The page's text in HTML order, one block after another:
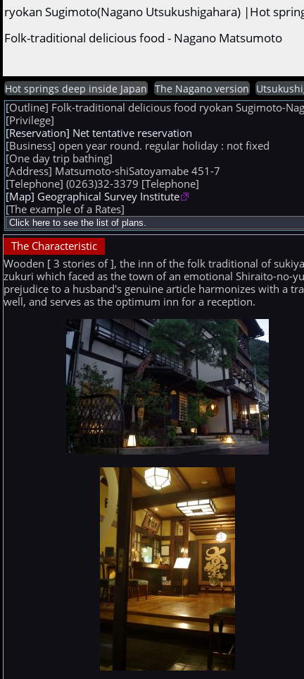
ryokan Sugimoto(Nagano Utsukushigahara) |Hot
Folk-traditional delicious food - Nagano Matsumoto
Hot springs deep inside Japan The Nagano version
[Outline] Folk-traditional delicious food ryokan Sugimoto-
[Privilege]
[Reservation] Net tentative reservation
[Business] open year round. regular holiday : not fixed
[One day trip bathing]
[Address] Matsumoto-shiSatoyamabe 451-7
[Telephone] (0263)32-3379 [Telephone]
[Map] Geographical Survey Institute
[The example of a Rates]
The Characteristic
Wooden [ 3 stories of ], the inn of the folk traditional of
zukuri which faced as the town of an emotional Shiraito-no-
prejudice to a husband's genuine article harmonizes with a
well, and serves as the optimum inn for a reception.